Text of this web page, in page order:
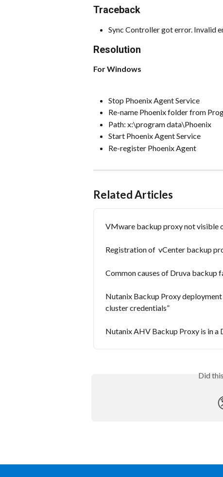
Traceback
Sync Controller got error. Invalid
Resolution
For Windows
Stop Phoenix Agent Service
Re-name Phoenix folder from
Path: x:\program data\Phoenix
Start Phoenix Agent Service
Re-register Phoenix Agent
Related Articles
VMware backup proxy not visible
Registration of  vCenter backup
Common causes of Druva backup
Nutanix Backup Proxy
cluster credentials”
Nutanix AHV Backup Proxy is in a
Did